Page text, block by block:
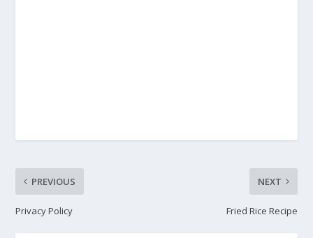
PREVIOUS
Privacy Policy
NEXT
Fried Rice Recipe